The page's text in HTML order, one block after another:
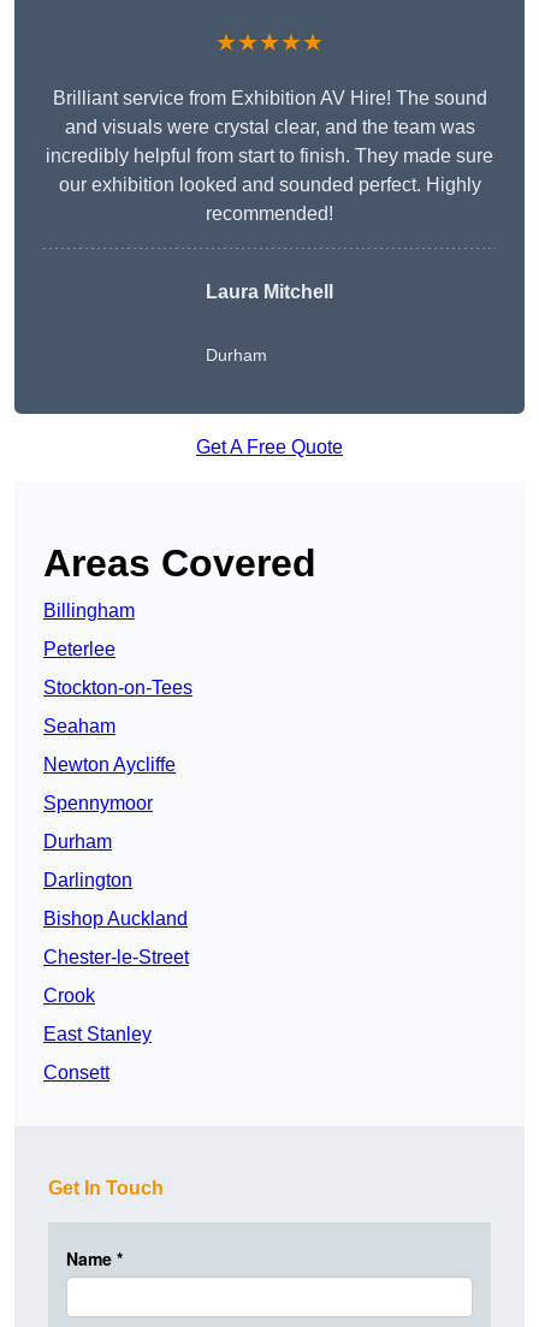
★★★★★
Brilliant service from Exhibition AV Hire! The sound
and visuals were crystal clear, and the team was
incredibly helpful from start to finish. They made sure
our exhibition looked and sounded perfect. Highly
recommended!
Laura Mitchell
Durham
Get A Free Quote
Areas Covered
Billingham
Peterlee
Stockton-on-Tees
Seaham
Newton Aycliffe
Spennymoor
Durham
Darlington
Bishop Auckland
Chester-le-Street
Crook
East Stanley
Consett
Get In Touch